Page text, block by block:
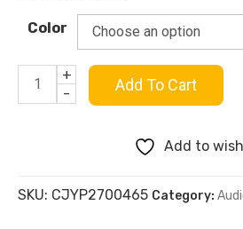
Color
-
Rondo
Sports
+
Add To Cart
Add to
SKU: CJYP2700465 Category: